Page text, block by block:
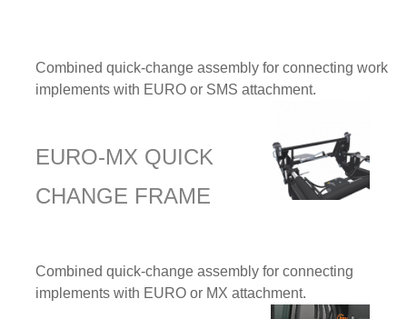
Combined quick-change assembly for connecting work
implements with EURO or SMS attachment.
EURO-MX QUICK
CHANGE FRAME
Combined quick-change assembly for connecting
implements with EURO or MX attachment.